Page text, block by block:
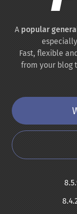
A popular
Fast, flexible
from your blog